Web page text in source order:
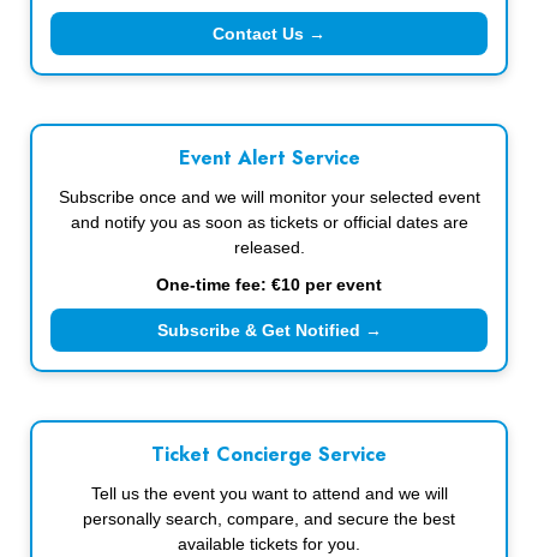
Contact Us →
Event Alert Service
Subscribe once and we will monitor your selected event
and notify you as soon as tickets or official dates are
released.
One-time fee: €10 per event
Subscribe & Get Notified →
Ticket Concierge Service
Tell us the event you want to attend and we will
personally search, compare, and secure the best
available tickets for you.